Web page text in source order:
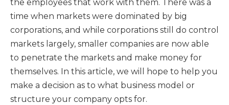
the employees that work with them. There was a
time when markets were dominated by big
corporations, and while corporations still do control
markets largely, smaller companies are now able
to penetrate the markets and make money for
themselves. In this article, we will hope to help you
make a decision as to what business model or
structure your company opts for.